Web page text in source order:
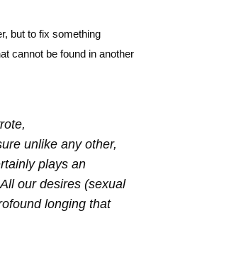
but to fix something
cannot be found in another
unlike any other,
plays an
our desires (sexual
longing that